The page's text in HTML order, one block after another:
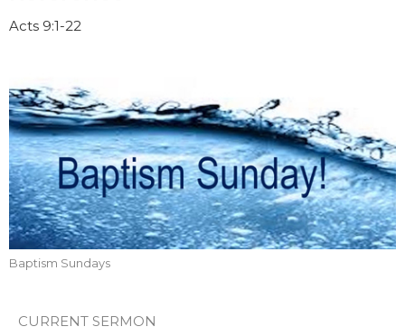
Acts 9:1-22
Baptism Sundays
CURRENT SERMON